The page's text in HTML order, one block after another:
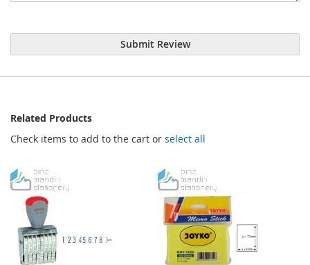
Submit Review
Related Products
Check items to add to the cart or select all